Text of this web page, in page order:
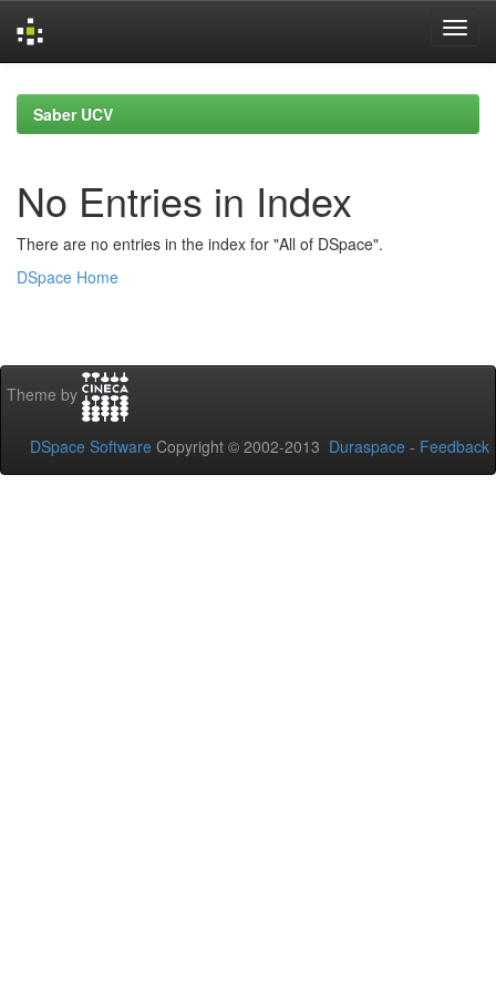
navigationSaber UCV
No Entries in Index
There are no entries in the index for "All of DSpace".
DSpace Home
Theme by
DSpace Software Copyright © 2002-2013 Duraspace - Feedback